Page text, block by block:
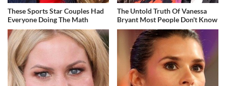
These Sports Star Couples Had
Everyone Doing The Math
The Untold Truth Of Vanessa
Bryant Most People Don't Know